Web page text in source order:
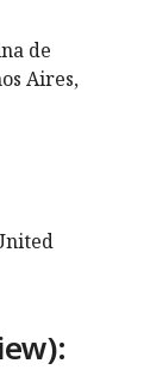
de
Aires,